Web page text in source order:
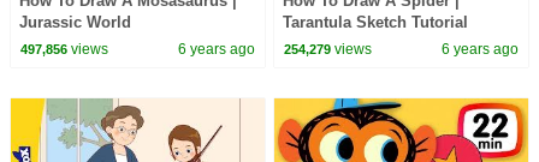
Jurassic World
497,856views 6 years ago
Tarantula Sketch Tutorial
254,279 views 6 years ago